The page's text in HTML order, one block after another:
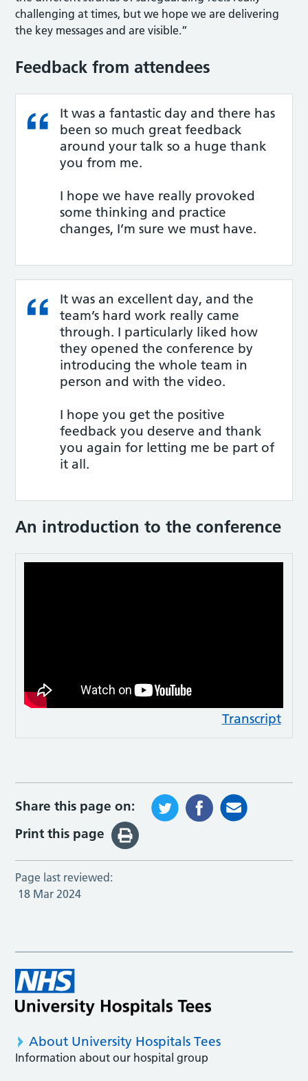
challenging at times, but we hope we are delivering
the key messages and are visible.”
Feedback from attendees
It was a fantastic day and there has
been so much great feedback
around your talk so a huge thank
you from me.
I hope we have really provoked
some thinking and practice
changes, I’m sure we must have.
It was an excellent day, and the
team’s hard work really came
through. I particularly liked how
they opened the conference by
introducing the whole team in
person and with the video.
I hope you get the positive
feedback you deserve and thank
you again for letting me be part of
it all.
An introduction to the conference
Transcript
Share this page on:
Print this page
Page last reviewed:
18 Mar 2024
About University Hospitals Tees
Information about our hospital group